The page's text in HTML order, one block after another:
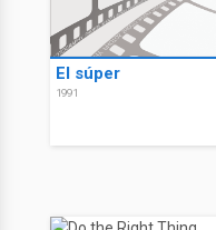
El súper
1991